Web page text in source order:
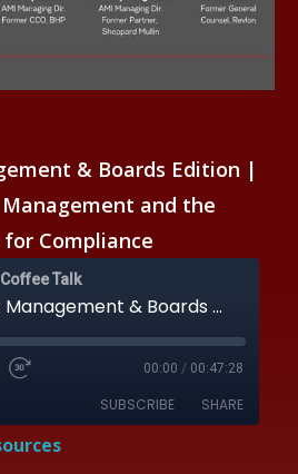
& Boards Edition |
Management and the
Compliance